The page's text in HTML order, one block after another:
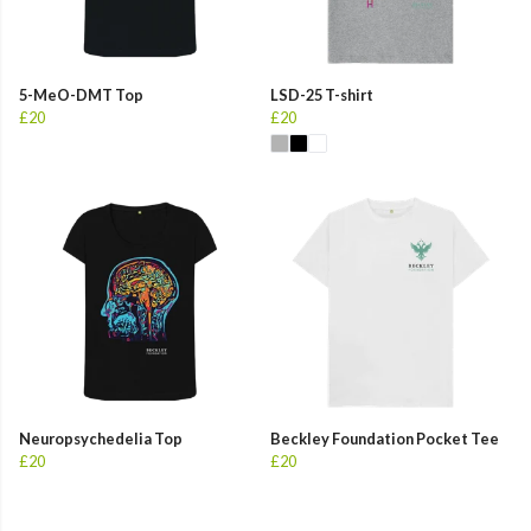
5-MeO-DMT Top
£20
LSD-25 T-shirt
£20
Neuropsychedelia Top
£20
Beckley Foundation Pocket Tee
£20